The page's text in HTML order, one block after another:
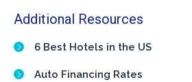
Additional Resources
6 Best Hotels in the US
Auto Financing Rates